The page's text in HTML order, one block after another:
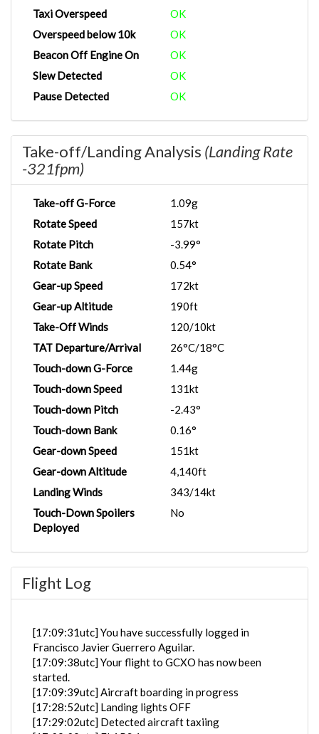
Taxi Overspeed
OK
Overspeed below 10k
OK
Beacon Off Engine On
OK
Slew Detected
OK
Pause Detected
OK
Take-off/Landing Analysis (Landing Rate
-321fpm)
Take-off G-Force
1.09g
Rotate Speed
157kt
Rotate Pitch
-3.99°
Rotate Bank
0.54°
Gear-up Speed
172kt
Gear-up Altitude
190ft
Take-Off Winds
120/10kt
TAT Departure/Arrival
26°C/18°C
Touch-down G-Force
1.44g
Touch-down Speed
131kt
Touch-down Pitch
-2.43°
Touch-down Bank
0.16°
Gear-down Speed
151kt
Gear-down Altitude
4,140ft
Landing Winds
343/14kt
Touch-Down Spoilers
Deployed
No
Flight Log
[17:09:31utc] You have successfully logged in
Francisco Javier Guerrero Aguilar.
[17:09:38utc] Your flight to GCXO has now been
started.
[17:09:39utc] Aircraft boarding in progress
[17:28:52utc] Landing lights OFF
[17:29:02utc] Detected aircraft taxiing